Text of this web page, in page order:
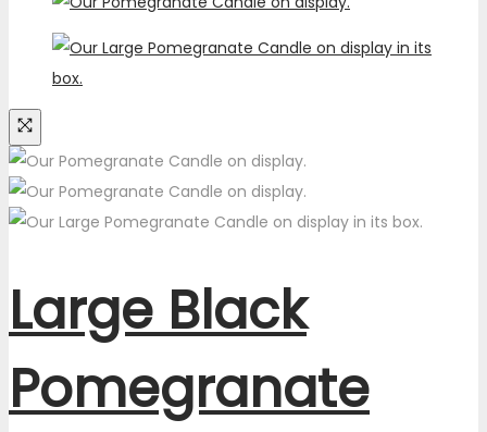
Large Black
Pomegranate